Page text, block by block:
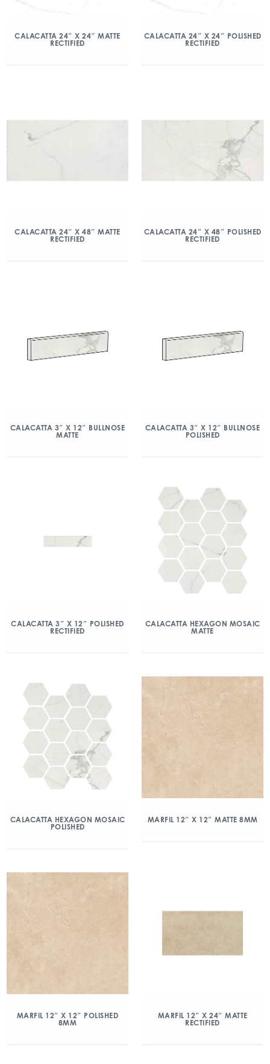
CALACATTA 24″ X 24″ MATTE
RECTIFIED
CALACATTA 24″ X 24″ POLISHED
RECTIFIED
CALACATTA 24″ X 48″ MATTE
RECTIFIED
CALACATTA 24″ X 48″ POLISHED
RECTIFIED
CALACATTA 3″ X 12″ BULLNOSE
MATTE
CALACATTA 3″ X 12″ BULLNOSE
POLISHED
CALACATTA 3″ X 12″ POLISHED
RECTIFIED
CALACATTA HEXAGON MOSAIC
MATTE
CALACATTA HEXAGON MOSAIC
POLISHED
MARFIL 12″ X 12″ MATTE 8MM
MARFIL 12″ X 12″ POLISHED
8MM
MARFIL 12″ X 24″ MATTE
RECTIFIED